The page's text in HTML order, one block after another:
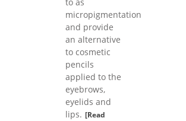
micropigmentation
and provide
an alternative
to cosmetic
pencils
applied to the
eyebrows,
eyelids and
lips. [Read